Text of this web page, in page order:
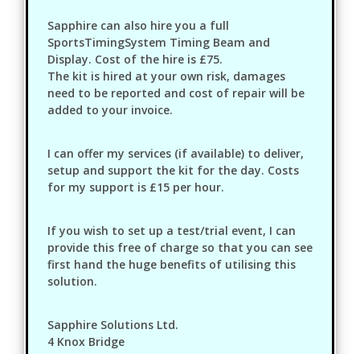
Sapphire can also hire you a full
SportsTimingSystem Timing Beam and
Display. Cost of the hire is £75.
The kit is hired at your own risk, damages
need to be reported and cost of repair will be
added to your invoice.
I can offer my services (if available) to deliver,
setup and support the kit for the day. Costs
for my support is £15 per hour.
If you wish to set up a test/trial event, I can
provide this free of charge so that you can see
first hand the huge benefits of utilising this
solution.
Sapphire Solutions Ltd.
4 Knox Bridge